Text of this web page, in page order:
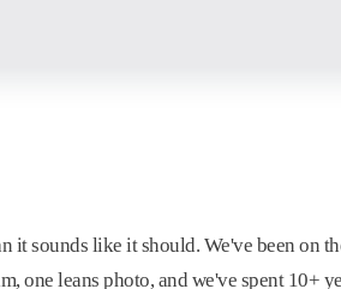
it sounds like it should. We've been on
one leans photo, and we've spent 10+